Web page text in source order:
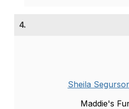
4.
Sheila
Maddie's